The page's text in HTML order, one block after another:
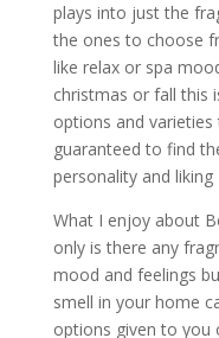
plays into just the
the ones to choose
like relax or spa
christmas or fall this
options and
guaranteed to find
personality and liking
What I enjoy about
only is there any
mood and feelings
smell in your home
options given to you